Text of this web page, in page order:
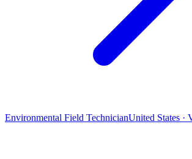
Environmental Field TechnicianUnited States ·